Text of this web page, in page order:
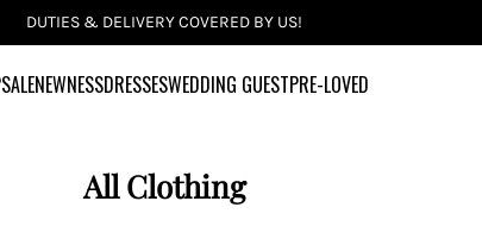
INCLUSIVE SIZES UK 6-28 US 2-24
SALENEWNESSDRESSESWEDDING GUESTPRE-LOVED
All Clothing